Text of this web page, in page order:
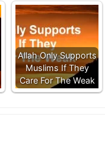
Allah Only Supports
Muslims If They
Care For The Weak